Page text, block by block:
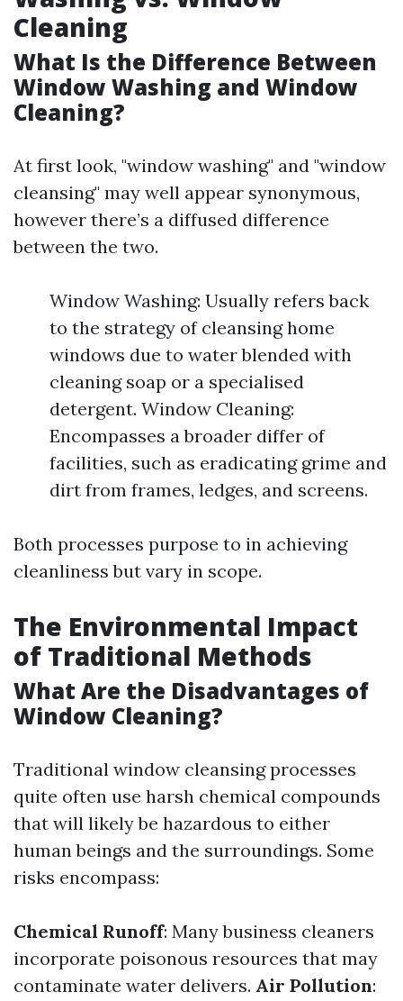
Cleaning
What Is the Difference Between
Window Washing and Window
Cleaning?
At first look, "window washing" and "window
cleansing" may well appear synonymous,
however there’s a diffused difference
between the two.
Window Washing: Usually refers back
to the strategy of cleansing home
windows due to water blended with
cleaning soap or a specialised
detergent. Window Cleaning:
Encompasses a broader differ of
facilities, such as eradicating grime and
dirt from frames, ledges, and screens.
Both processes purpose to in achieving
cleanliness but vary in scope.
The Environmental Impact
of Traditional Methods
What Are the Disadvantages of
Window Cleaning?
Traditional window cleansing processes
quite often use harsh chemical compounds
that will likely be hazardous to either
human beings and the surroundings. Some
risks encompass:
Chemical Runoff: Many business cleaners
incorporate poisonous resources that may
contaminate water delivers. Air Pollution: